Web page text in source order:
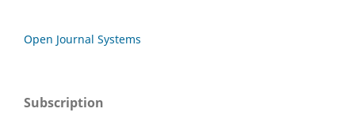
Open Journal Systems
Subscription